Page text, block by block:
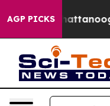
AGP PICKS
in Chattanooga.